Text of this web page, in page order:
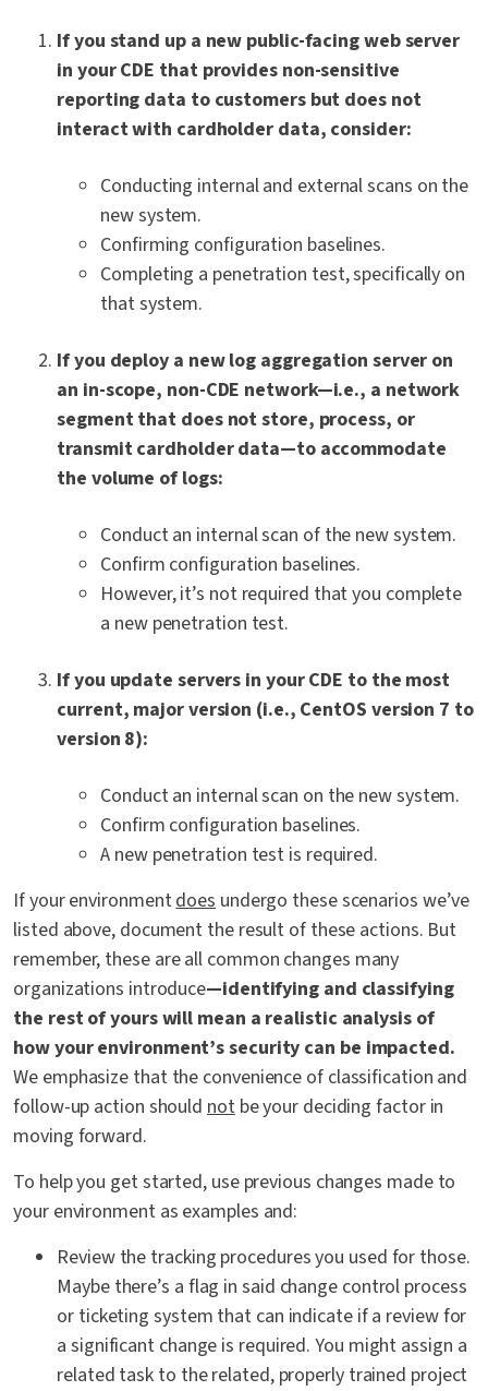
If you stand up a new public-facing web server
in your CDE that provides non-sensitive
reporting data to customers but does not
interact with cardholder data, consider:
Conducting internal and external scans on the
new system.
Confirming configuration baselines.
Completing a penetration test, specifically on
that system.
If you deploy a new log aggregation server on
an in-scope, non-CDE network—i.e., a network
segment that does not store, process, or
transmit cardholder data—to accommodate
the volume of logs:
Conduct an internal scan of the new system.
Confirm configuration baselines.
However, it’s not required that you complete
a new penetration test.
If you update servers in your CDE to the most
current, major version (i.e., CentOS version 7 to
version 8):
Conduct an internal scan on the new system.
Confirm configuration baselines.
A new penetration test is required.
If your environmentdoes undergo these scenarios we’ve
listed above, document the result of these actions. But
remember, these are all common changes many
organizations introduce—identifying and classifying
the rest of yours will mean a realistic analysis of
how your environment’s security can be impacted.
We emphasize that the convenience of classification and
follow-up action shouldnotbe your deciding factor in
moving forward.
To help you get started, use previous changes made to
your environment as examples and:
Review the tracking procedures you used for those.
Maybe there’s a flag in said change control process
or ticketing system that can indicate if a review for
a significant change is required. You might assign a
related task to the related, properly trained project